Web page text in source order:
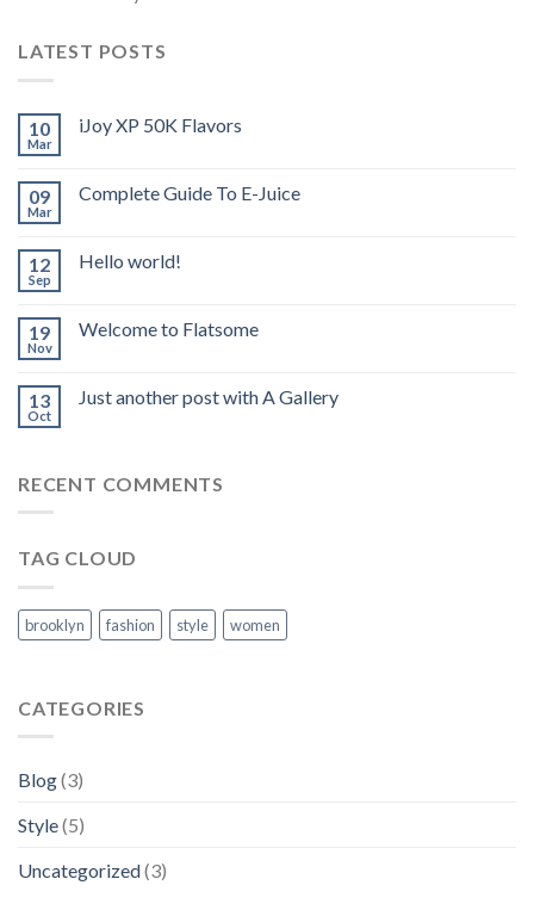
LATEST POSTS
10
Mar
iJoy XP 50K Flavors
09
Mar
Complete Guide To E-Juice
12
Sep
Hello world!
19
Nov
Welcome to Flatsome
13
Oct
Just another post with A Gallery
RECENT COMMENTS
TAG CLOUD
brooklyn fashion style women
CATEGORIES
Blog(3)
Style(5)
Uncategorized(3)